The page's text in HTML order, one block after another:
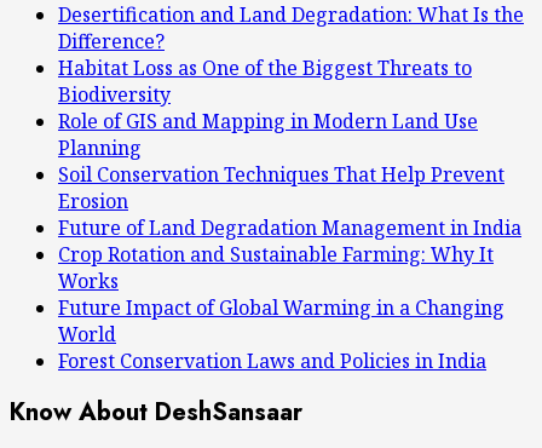
Desertification and Land Degradation: What Is the
Difference?
Habitat Loss as One of the Biggest Threats to
Biodiversity
Role of GIS and Mapping in Modern Land Use
Planning
Soil Conservation Techniques That Help Prevent
Erosion
Future of Land Degradation Management in India
Crop Rotation and Sustainable Farming: Why It
Works
Future Impact of Global Warming in a Changing
World
Forest Conservation Laws and Policies in India
Know About DeshSansaar